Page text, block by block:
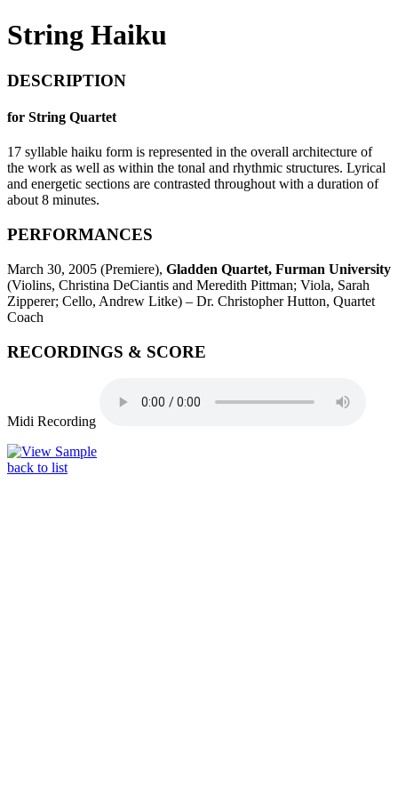
String Haiku
DESCRIPTION
for String Quartet
17 syllable haiku form is represented in the overall architecture of
the work as well as within the tonal and rhythmic structures. Lyrical
and energetic sections are contrasted throughout with a duration of
about 8 minutes.
PERFORMANCES
March 30, 2005 (Premiere), Gladden Quartet, Furman University
(Violins, Christina DeCiantis and Meredith Pittman; Viola, Sarah
Zipperer; Cello, Andrew Litke) – Dr. Christopher Hutton, Quartet
Coach
RECORDINGS & SCORE
Midi Recording
back to list